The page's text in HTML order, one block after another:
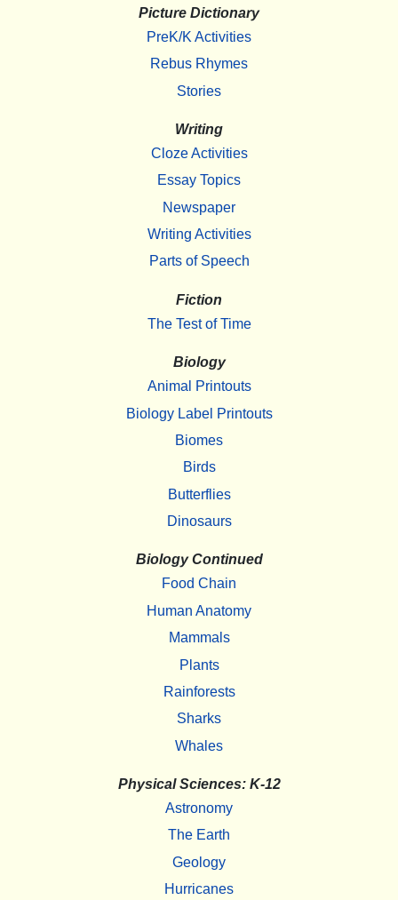
Picture Dictionary
PreK/K Activities
Rebus Rhymes
Stories
Writing
Cloze Activities
Essay Topics
Newspaper
Writing Activities
Parts of Speech
Fiction
The Test of Time
Biology
Animal Printouts
Biology Label Printouts
Biomes
Birds
Butterflies
Dinosaurs
Biology Continued
Food Chain
Human Anatomy
Mammals
Plants
Rainforests
Sharks
Whales
Physical Sciences: K-12
Astronomy
The Earth
Geology
Hurricanes